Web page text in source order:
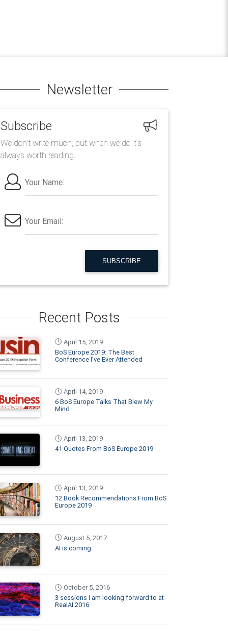
Newsletter
Subscribe
We don’t write much, but when we do it’s
always worth reading.
Your Name:
Your Email:
SUBSCRIBE
Recent Posts
April 15, 2019
BoS Europe 2019: The Best
Conference I’ve Ever Attended
April 14, 2019
6 BoS Europe Talks That Blew My
Mind
April 13, 2019
41 Quotes From BoS Europe 2019
April 13, 2019
12 Book Recommendations From BoS
Europe 2019
August 5, 2017
AI is coming
October 5, 2016
3 sessions I am looking forward to at
RealAI 2016